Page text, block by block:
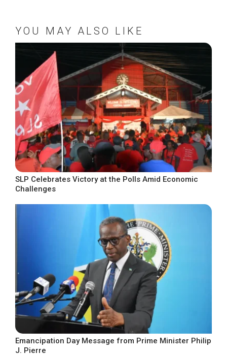
YOU MAY ALSO LIKE
SLP Celebrates Victory at the Polls Amid Economic
Challenges
Emancipation Day Message from Prime Minister Philip
J. Pierre